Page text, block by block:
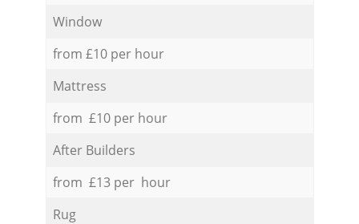
Window
from £10 per hour
Mattress
from £10 per hour
After Builders
from £13 per hour
Rug